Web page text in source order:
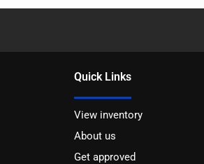
Quick Links
View inventory
About us
Get approved